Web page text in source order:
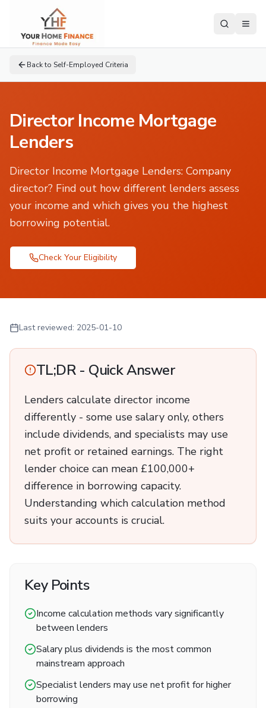
Back to Self-Employed Criteria
Director Income Mortgage
Lenders
Director Income Mortgage Lenders: Company
director? Find out how different lenders assess
your income and which gives you the highest
borrowing potential.
Check Your Eligibility
Last reviewed: 2025-01-10
TL;DR - Quick Answer
Lenders calculate director income
differently - some use salary only, others
include dividends, and specialists may use
net profit or retained earnings. The right
lender choice can mean £100,000+
difference in borrowing capacity.
Understanding which calculation method
suits your accounts is crucial.
Key Points
Income calculation methods vary significantly
between lenders
Salary plus dividends is the most common
mainstream approach
Specialist lenders may use net profit for higher
borrowing